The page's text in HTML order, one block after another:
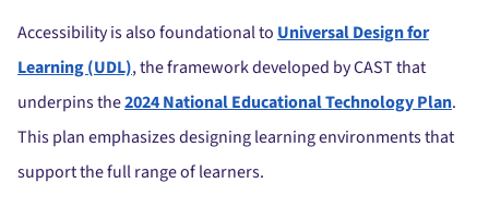
Accessibility is also foundational to Universal Design for
Learning (UDL), the framework developed by CAST that
underpins the2024 National Educational Technology Plan.
This plan emphasizes designing learning environments that
support the full range of learners.